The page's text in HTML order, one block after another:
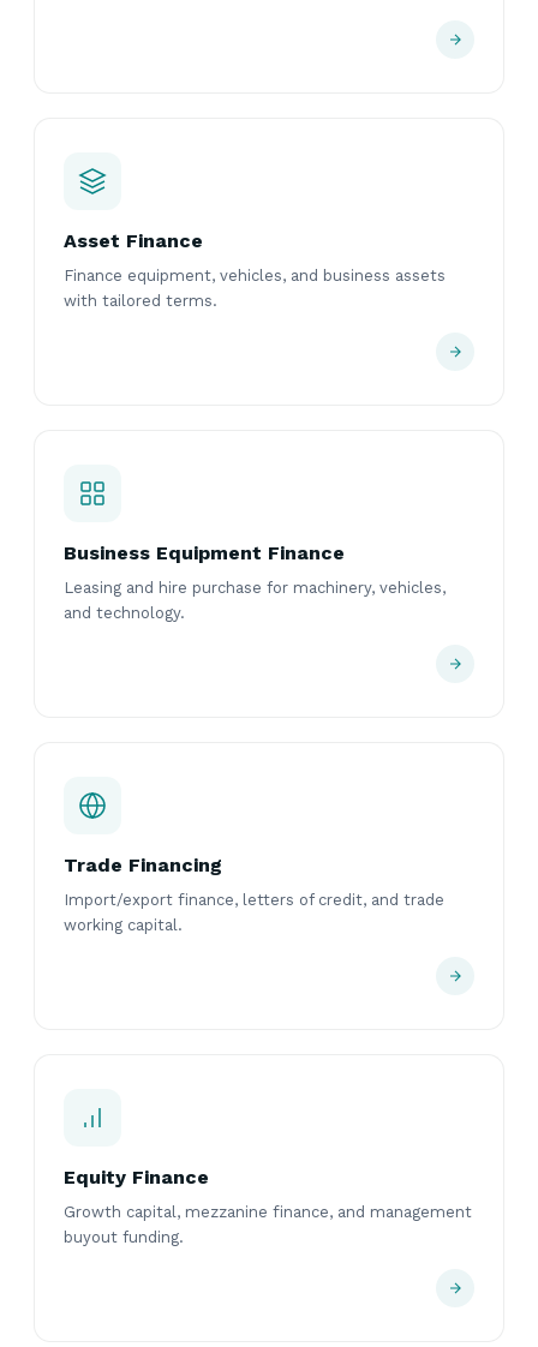
Asset Finance
Finance equipment, vehicles, and business assets
with tailored terms.
Business Equipment Finance
Leasing and hire purchase for machinery, vehicles,
and technology.
Trade Financing
Import/export finance, letters of credit, and trade
working capital.
Equity Finance
Growth capital, mezzanine finance, and management
buyout funding.